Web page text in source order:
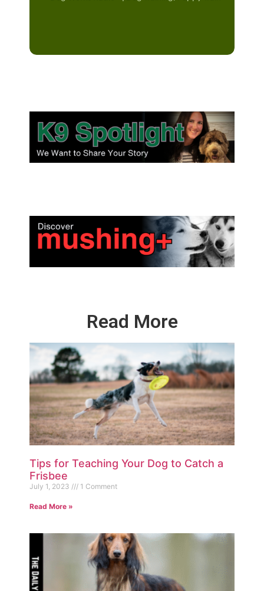
Read More
Tips for Teaching Your Dog to Catch a
Frisbee
July 1, 2023 1 Comment
Read More »